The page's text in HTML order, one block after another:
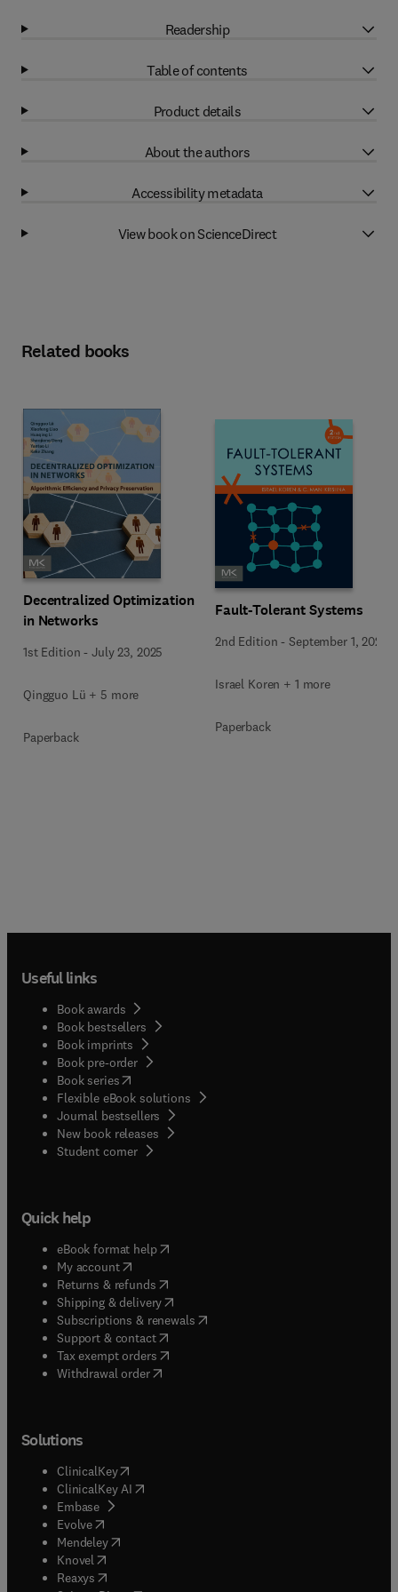
Readership
Table of contents
Product details
About the authors
Accessibility metadata
View book on ScienceDirect
Related books
Decentralized Optimization
in Networks
1st Edition -July 23, 2025
Qingguo Lü + 5 more
Paperback
Fault-Tolerant Systems
2nd Edition -September 1, 2020
Israel Koren + 1 more
Paperback
Useful links
Book awards
Book bestsellers
Book imprints
Book pre-order
Book series(opens in new tab/window
Flexible eBook solutions
Journal bestsellers
New book releases
Student corner( opens in new tab/window
Quick help
eBook format help( opens in new tab/window
My account( opens in new tab/window
Returns & refunds( opens in new tab/window
Shipping & delivery(opens in new tab/window
Subscriptions & renewals( opens in new tab/window
Support & contact( opens in new tab/window
Tax exempt orders( opens in new tab/window
Withdrawal order
Solutions
ClinicalKey(opens in new tab/window
ClinicalKey AI opens in new tab/window
Embase( opens in new tab/window
Evolve(opens in new tab/window
Mendeley( opens in new tab/window
Knovel (opens in new tab/window
Reaxys (opens in new tab/window